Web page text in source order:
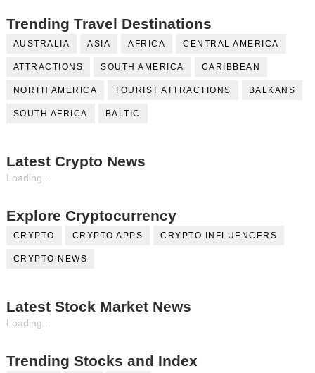
Trending Travel Destinations
AUSTRALIA ASIA AFRICA CENTRAL AMERICA
ATTRACTIONS SOUTH AMERICA CARIBBEAN
NORTH AMERICA TOURIST ATTRACTIONS BALKANS
SOUTH AFRICA BALTIC
Latest Crypto News
Loading...
Explore Cryptocurrency
CRYPTO CRYPTO APPS CRYPTO INFLUENCERS
CRYPTO NEWS
Latest Stock Market News
Loading...
Trending Stocks and Index